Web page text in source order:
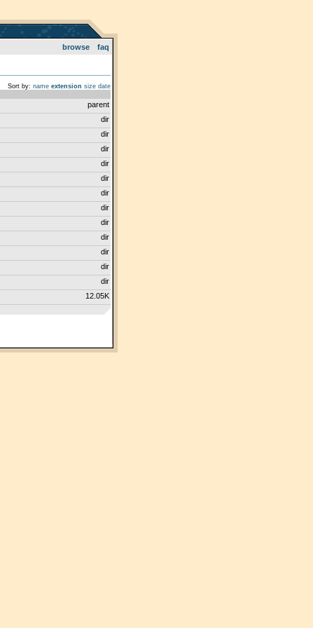
browse faq
Sort by: name extension size date
parent
dir
dir
dir
dir
dir
dir
dir
dir
dir
dir
dir
dir
12.05K